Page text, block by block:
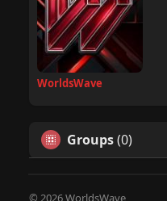
WorldsWave
Groups(0)
© 2026 WorldsWave